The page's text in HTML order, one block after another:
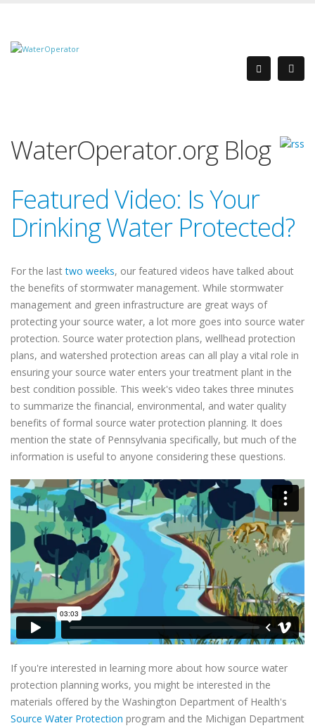
WaterOperator.org Blog
Featured Video: Is Your
Drinking Water Protected?
For the lasttwo weeks, our featured videos have talked about
the benefits of stormwater management. While stormwater
management and green infrastructure are great ways of
protecting your source water, a lot more goes into source water
protection. Source water protection plans, wellhead protection
plans, and watershed protection areas can all play a vital role in
ensuring your source water enters your treatment plant in the
best condition possible. This week's video takes three minutes
to summarize the financial, environmental, and water quality
benefits of formal source water protection planning. It does
mention the state of Pennsylvania specifically, but much of the
information is useful to anyone considering these questions.
If you're interested in learning more about how source water
protection planning works, you might be interested in the
materials offered by the Washington Department of Health's
Source Water Protection program and the Michigan Department